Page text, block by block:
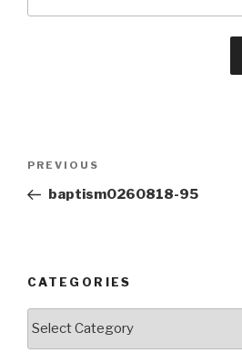
Previous
Post
PREVIOUS
baptism0260818-95
CATEGORIES